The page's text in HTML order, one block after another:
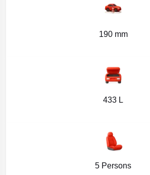
190 mm
433 L
5 Persons